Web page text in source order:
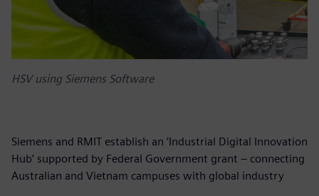
HSV using Siemens Software
Siemens and RMIT establish an ‘Industrial Digital Innovation
Hub’ supported by Federal Government grant – connecting
Australian and Vietnam campuses with global industry